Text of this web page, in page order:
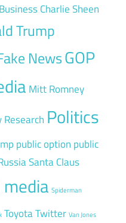
BusinessCharlie Sheen
Trump
NewsGOP
Mitt Romney
Research Politics
public option public
Santa Claus
Spiderman
ToyotaTwitter Van Jones